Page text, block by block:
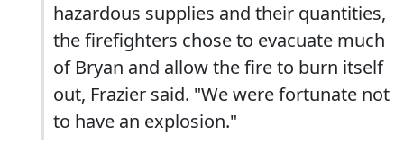
hazardous supplies and their quantities,
the firefighters chose to evacuate much
of Bryan and allow the fire to burn itself
out, Frazier said. "We were fortunate not
to have an explosion."